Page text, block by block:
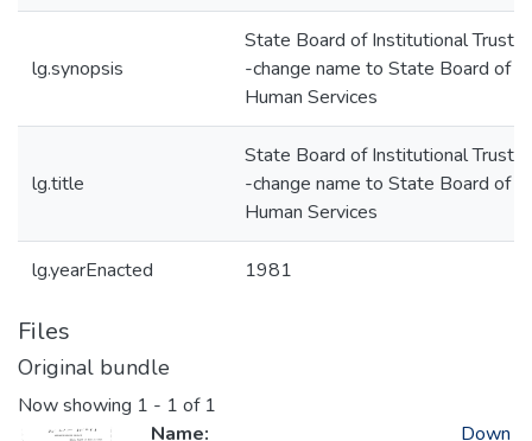
lg.synopsis
State Board of Institutional
-change name to State Board of
Human Services
lg.title
State Board of Institutional
-change name to State Board of
Human Services
lg.yearEnacted 1981
Files
Original bundle
Now showing 1 - 1 of 1
Name:
Down